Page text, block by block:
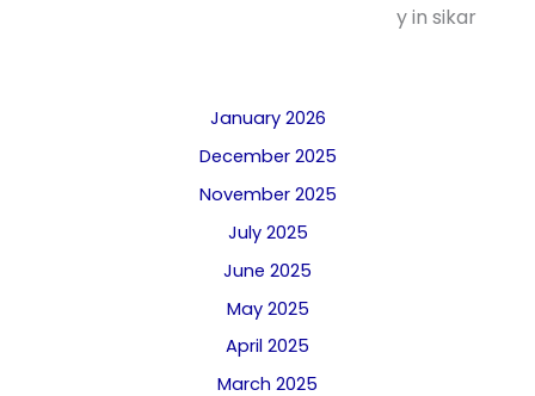
January 2026
December 2025
November 2025
July 2025
June 2025
May 2025
April 2025
March 2025